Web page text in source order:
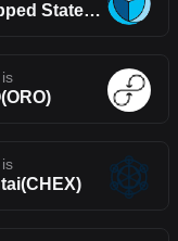
Wrapped Statera(WSTA)